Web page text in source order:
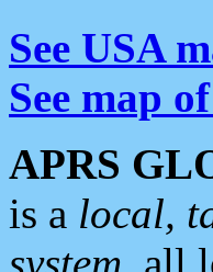
See USA
See map
APRS
is a local,
system, all